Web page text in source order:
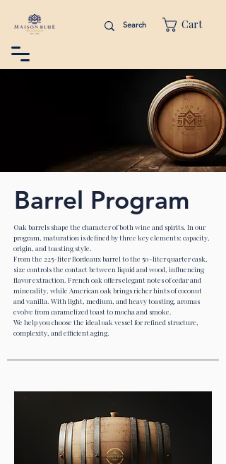
Cart
Barrel Program
Oak barrels shape the character of both wine and spirits. In our
program, maturation is defined by three key elements: capacity,
origin, and toasting style.
From the 225-liter Bordeaux barrel to the 50-liter quarter cask,
size controls the contact between liquid and wood, influencing
flavor extraction. French oak offers elegant notes of cedar and
minerality, while American oak brings richer hints of coconut
and vanilla. With light, medium, and heavy toasting, aromas
evolve from caramelized toast to mocha and smoke.
We help you choose the ideal oak vessel for refined structure,
complexity, and efficient aging.